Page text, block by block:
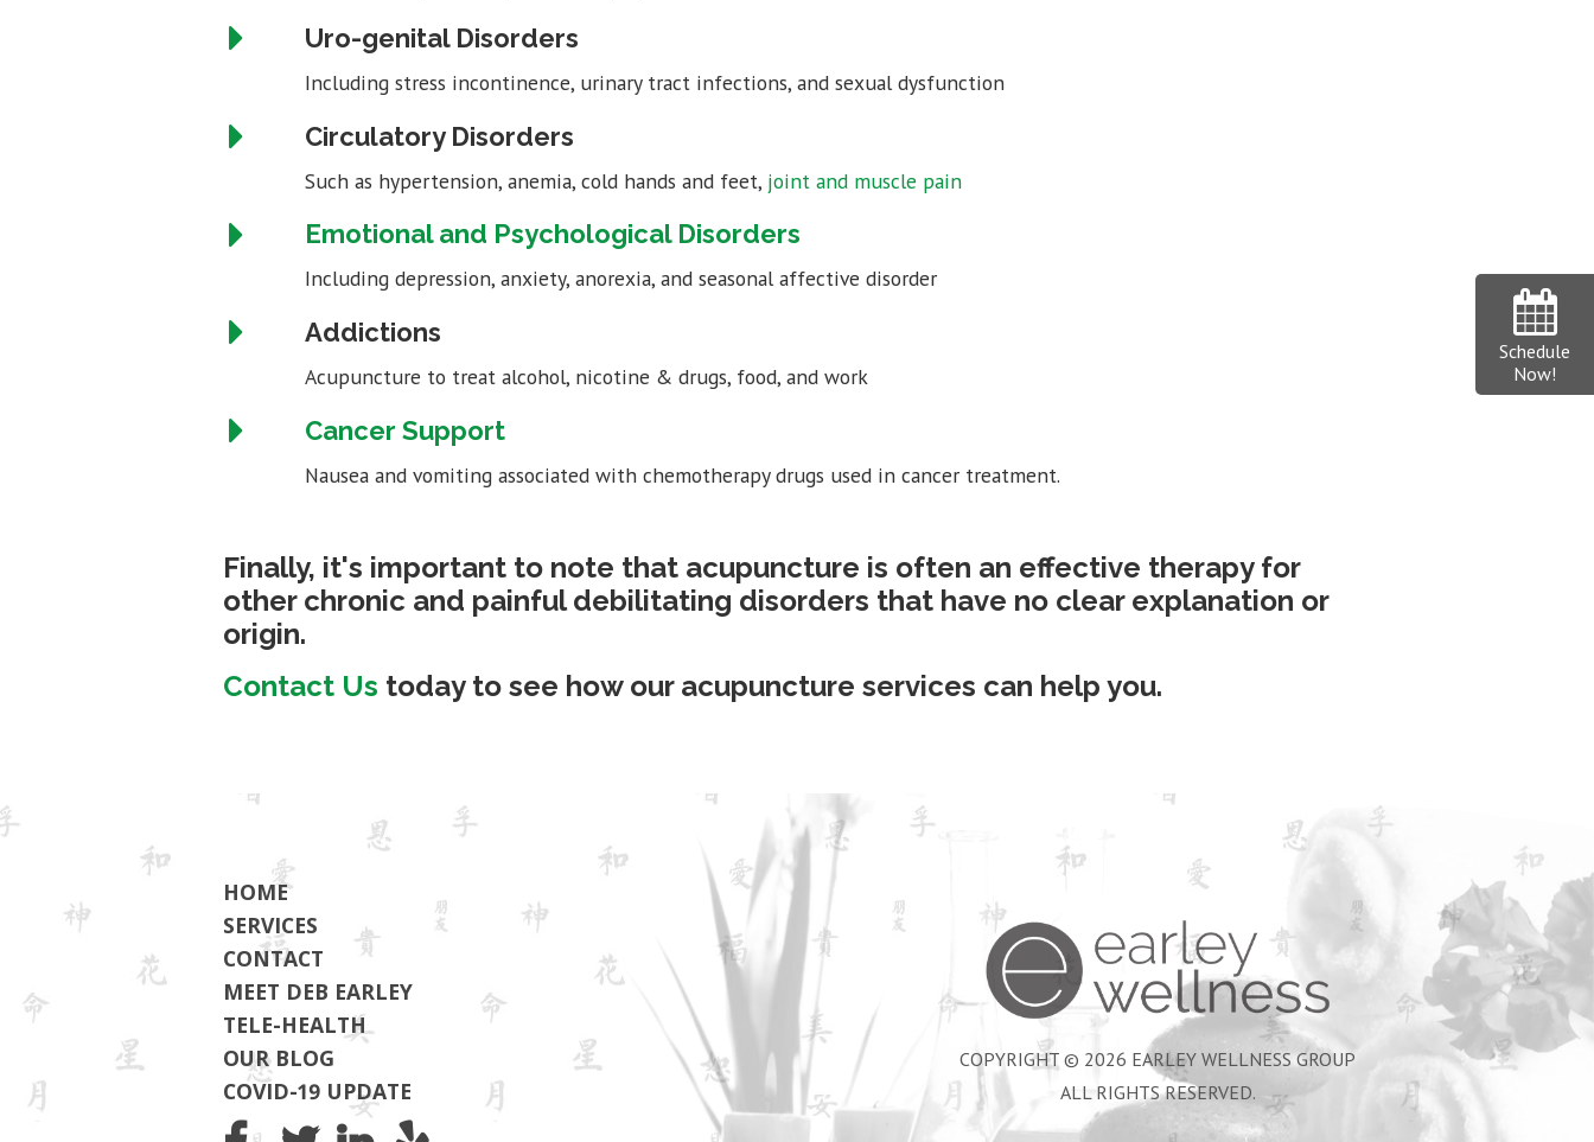
Uro-genital Disorders
Including stress incontinence, urinary tract infections, and sexual dysfunction
Circulatory Disorders
Such as hypertension, anemia, cold hands and feet, joint and muscle pain
Emotional and Psychological Disorders
Including depression, anxiety, anorexia, and seasonal affective disorder
Addictions
Acupuncture to treat alcohol, nicotine & drugs, food, and work
Cancer Support
Nausea and vomiting associated with chemotherapy drugs used in cancer treatment.
Finally, it's important to note that acupuncture is often an effective therapy for
other chronic and painful debilitating disorders that have no clear explanation or
origin.
Contact Us today to see how our acupuncture services can help you.
HOME
SERVICES
CONTACT
MEET DEB EARLEY
TELE-HEALTH
OUR BLOG
COVID-19 UPDATE
Earley Wellness Group
COPYRIGHT © 2026 EARLEY WELLNESS GROUP
ALL RIGHTS RESERVED.
Schedule
Now!